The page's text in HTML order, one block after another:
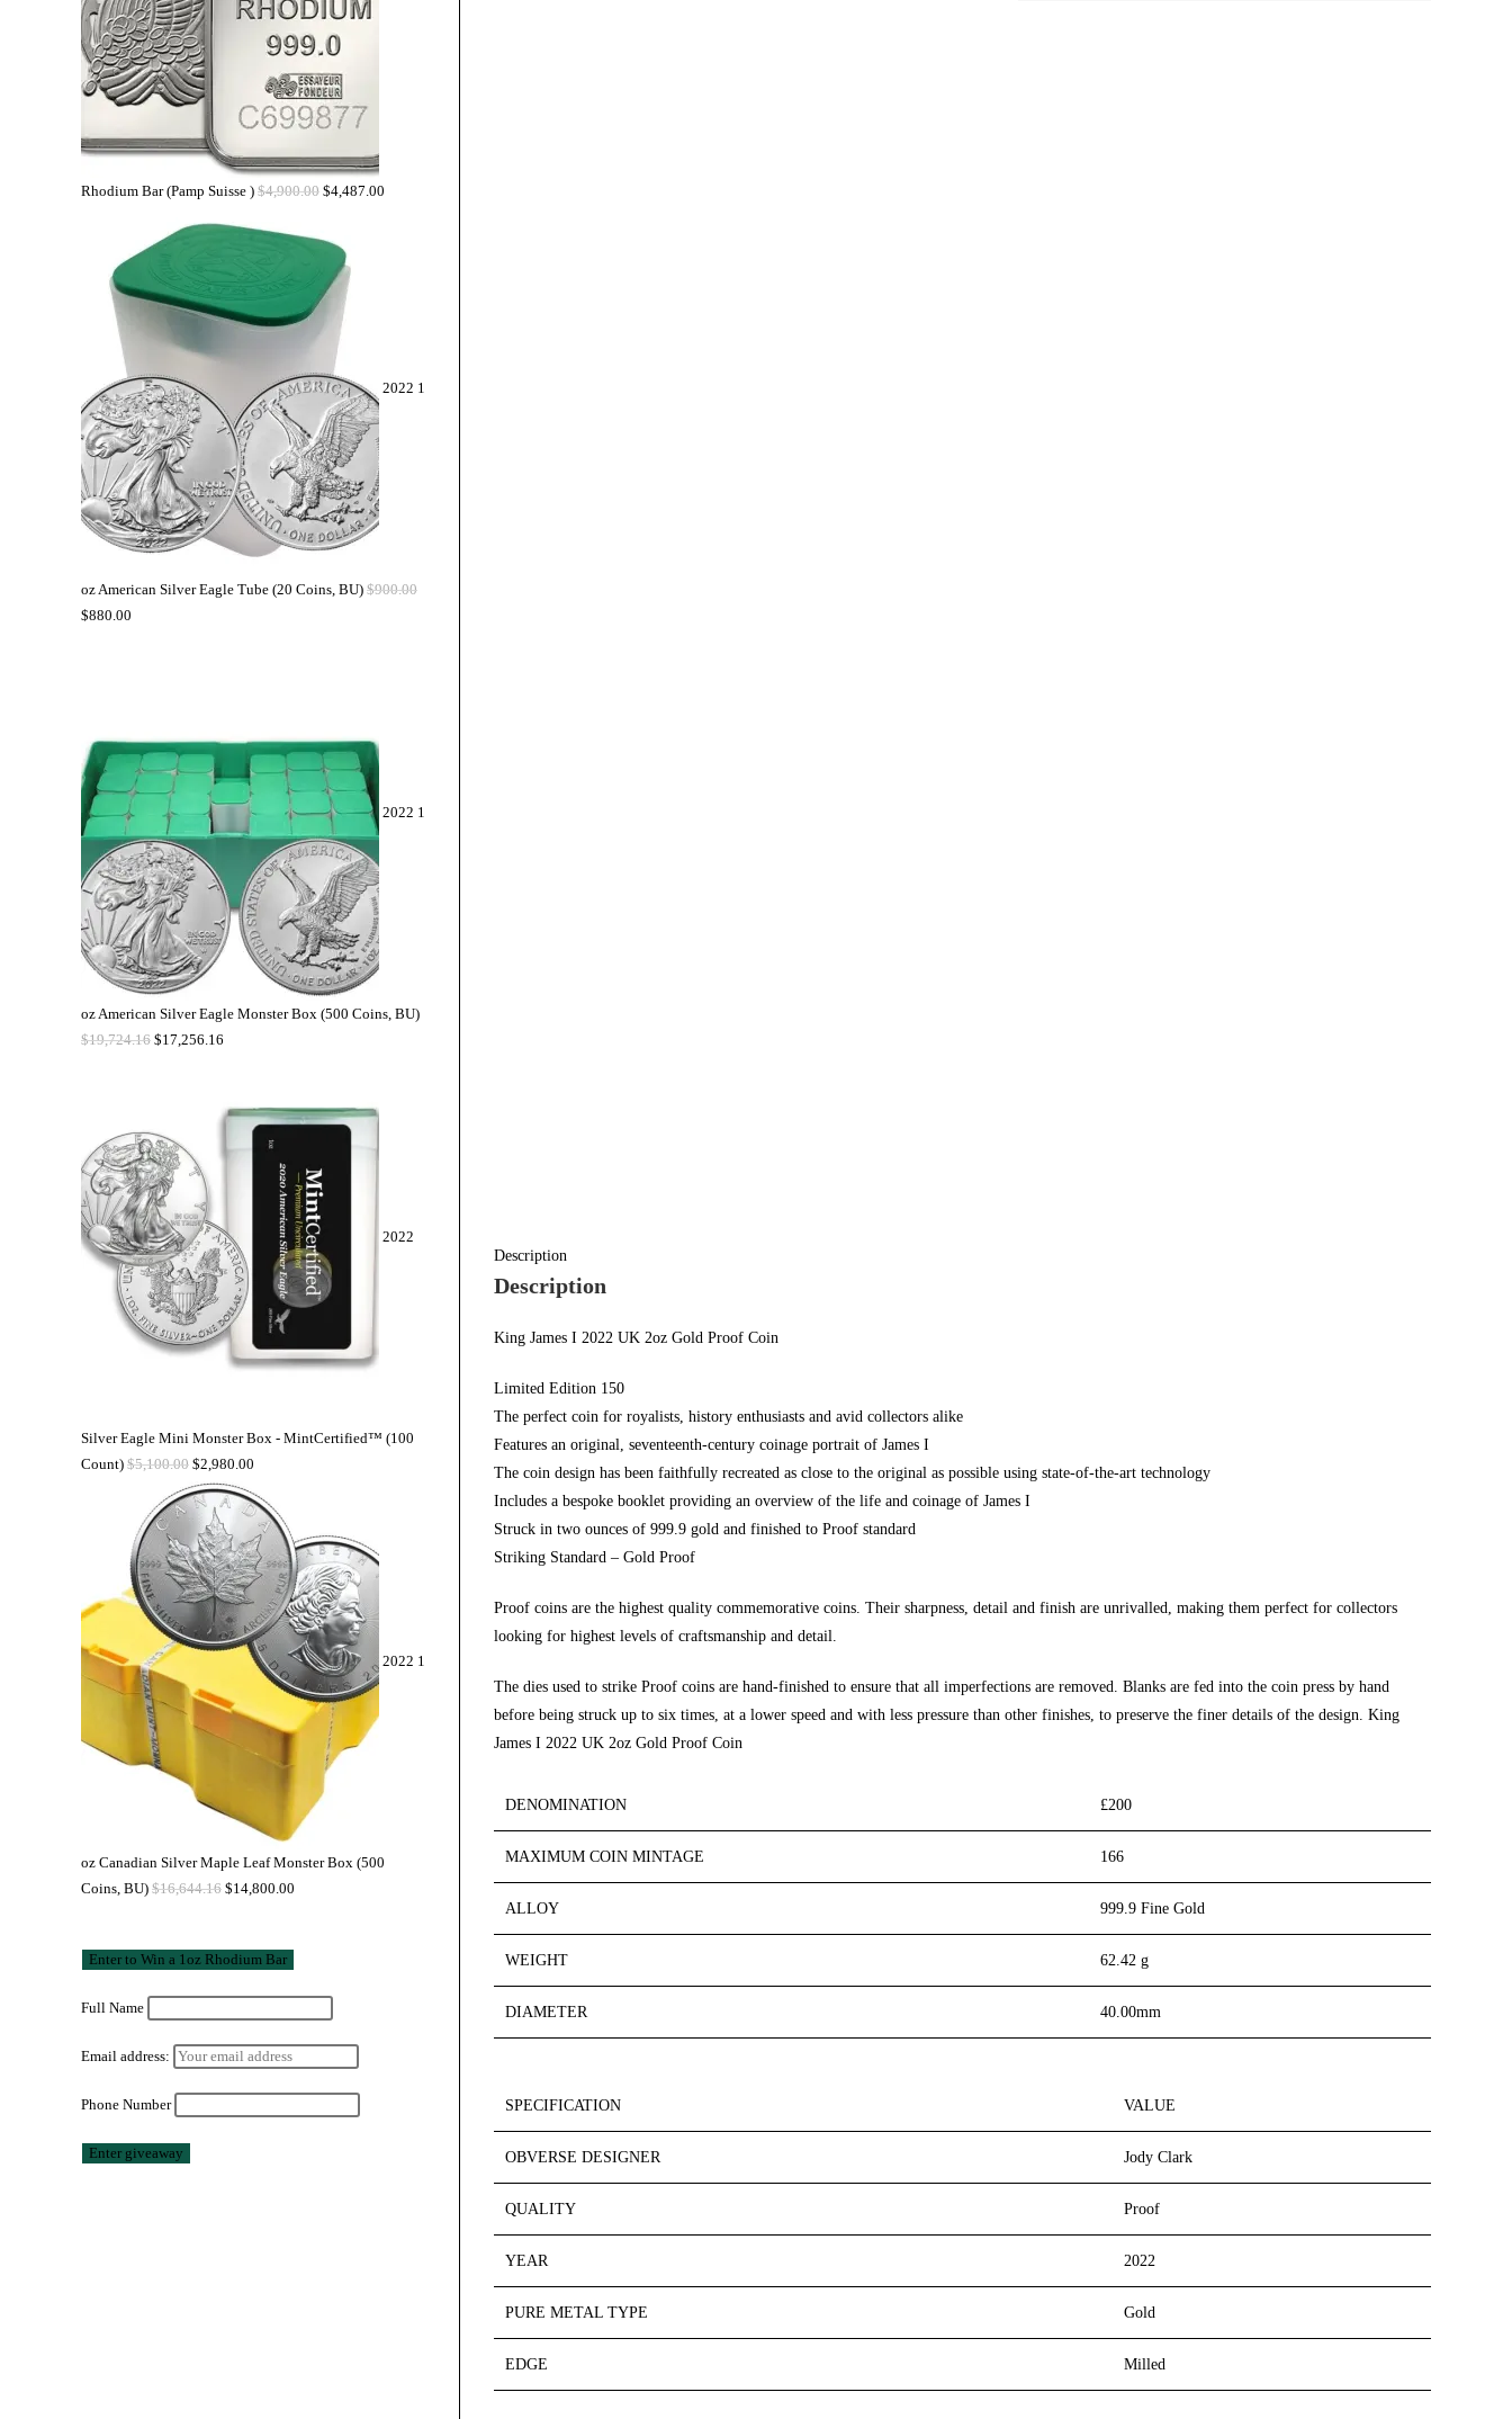
Description
Description
King James I 2022 UK 2oz Gold Proof Coin
Limited Edition 150
The perfect coin for royalists, history enthusiasts and avid collectors alike
Features an original, seventeenth-century coinage portrait of James I
The coin design has been faithfully recreated as close to the original as possible using state-of-the-art technology
Includes a bespoke booklet providing an overview of the life and coinage of James I
Struck in two ounces of 999.9 gold and finished to Proof standard
Striking Standard – Gold Proof
Proof coins are the highest quality commemorative coins. Their sharpness, detail and finish are unrivalled, making them perfect for collectors
looking for highest levels of craftsmanship and detail.
The dies used to strike Proof coins are hand-finished to ensure that all imperfections are removed. Blanks are fed into the coin press by hand
before being struck up to six times, at a lower speed and with less pressure than other finishes, to preserve the finer details of the design. King
James I 2022 UK 2oz Gold Proof Coin
DENOMINATION £200
MAXIMUM COIN MINTAGE 166
ALLOY 999.9 Fine Gold
WEIGHT 62.42 g
DIAMETER 40.00mm
SPECIFICATION VALUE
OBVERSE DESIGNER Jody Clark
QUALITY Proof
YEAR 2022
PURE METAL TYPE Gold
EDGE Milled
Rhodium Bar (Pamp Suisse ) $4,900.00 $4,487.00
2022 1
oz American Silver Eagle Tube (20 Coins, BU) $900.00
$880.00
2022 1
oz American Silver Eagle Monster Box (500 Coins, BU)
$19,724.16 $17,256.16
2022
Silver Eagle Mini Monster Box - MintCertified™ (100
Count) $5,100.00 $2,980.00
2022 1
oz Canadian Silver Maple Leaf Monster Box (500
Coins, BU) $16,644.16 $14,800.00
Full Name
Email address:
Phone Number